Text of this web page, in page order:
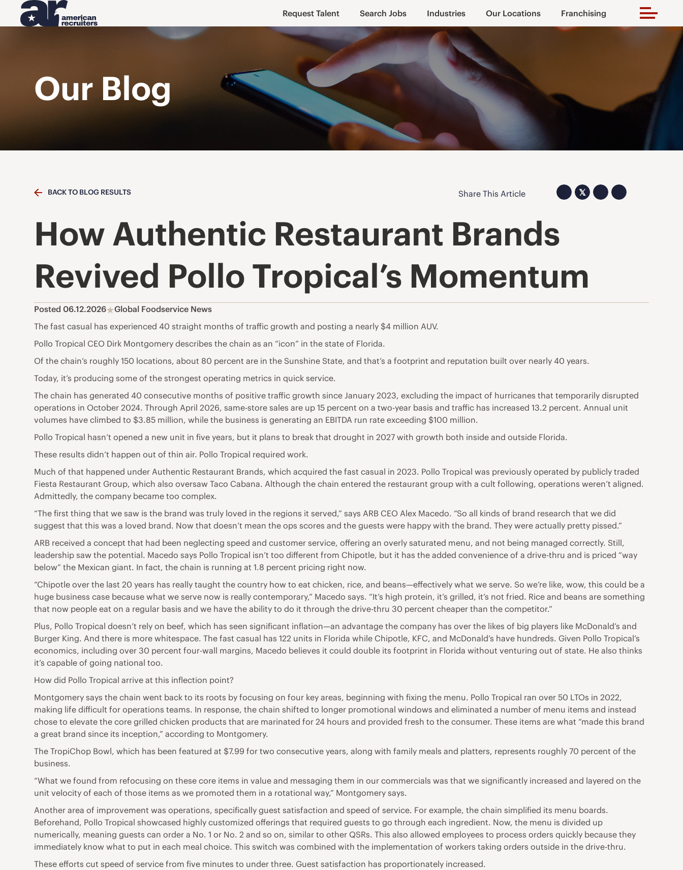
Request Talent Search Jobs Industries Our Locations Franchising
Our Blog
BACK TO BLOG RESULTS Share This Article 𝕏
How Authentic Restaurant Brands
Revived Pollo Tropical’s Momentum
Posted 06.12.2026
Global Foodservice News
The fast casual has experienced 40 straight months of traffic growth and posting a nearly $4 million AUV.
Pollo Tropical CEO Dirk Montgomery describes the chain as an “icon” in the state of Florida.
Of the chain’s roughly 150 locations, about 80 percent are in the Sunshine State, and that’s a footprint and reputation built over nearly 40 years.
Today, it’s producing some of the strongest operating metrics in quick service.
The chain has generated 40 consecutive months of positive traffic growth since January 2023, excluding the impact of hurricanes that temporarily disrupted
operations in October 2024. Through April 2026, same-store sales are up 15 percent on a two-year basis and traffic has increased 13.2 percent. Annual unit
volumes have climbed to $3.85 million, while the business is generating an EBITDA run rate exceeding $100 million.
Pollo Tropical hasn’t opened a new unit in five years, but it plans to break that drought in 2027 with growth both inside and outside Florida.
These results didn’t happen out of thin air. Pollo Tropical required work.
Much of that happened under Authentic Restaurant Brands, which acquired the fast casual in 2023. Pollo Tropical was previously operated by publicly traded
Fiesta Restaurant Group, which also oversaw Taco Cabana. Although the chain entered the restaurant group with a cult following, operations weren’t aligned.
Admittedly, the company became too complex.
“The first thing that we saw is the brand was truly loved in the regions it served,” says ARB CEO Alex Macedo. “So all kinds of brand research that we did
suggest that this was a loved brand. Now that doesn’t mean the ops scores and the guests were happy with the brand. They were actually pretty pissed.”
ARB received a concept that had been neglecting speed and customer service, offering an overly saturated menu, and not being managed correctly. Still,
leadership saw the potential. Macedo says Pollo Tropical isn’t too different from Chipotle, but it has the added convenience of a drive-thru and is priced “way
below” the Mexican giant. In fact, the chain is running at 1.8 percent pricing right now.
“Chipotle over the last 20 years has really taught the country how to eat chicken, rice, and beans—effectively what we serve. So we’re like, wow, this could be a
huge business case because what we serve now is really contemporary,” Macedo says. “It’s high protein, it’s grilled, it’s not fried. Rice and beans are something
that now people eat on a regular basis and we have the ability to do it through the drive-thru 30 percent cheaper than the competitor.”
Plus, Pollo Tropical doesn’t rely on beef, which has seen significant inflation—an advantage the company has over the likes of big players like McDonald’s and
Burger King. And there is more whitespace. The fast casual has 122 units in Florida while Chipotle, KFC, and McDonald’s have hundreds. Given Pollo Tropical’s
economics, including over 30 percent four-wall margins, Macedo believes it could double its footprint in Florida without venturing out of state. He also thinks
it’s capable of going national too.
How did Pollo Tropical arrive at this inflection point?
Montgomery says the chain went back to its roots by focusing on four key areas, beginning with fixing the menu. Pollo Tropical ran over 50 LTOs in 2022,
making life difficult for operations teams. In response, the chain shifted to longer promotional windows and eliminated a number of menu items and instead
chose to elevate the core grilled chicken products that are marinated for 24 hours and provided fresh to the consumer. These items are what “made this brand
a great brand since its inception,” according to Montgomery.
The TropiChop Bowl, which has been featured at $7.99 for two consecutive years, along with family meals and platters, represents roughly 70 percent of the
business.
“What we found from refocusing on these core items in value and messaging them in our commercials was that we significantly increased and layered on the
unit velocity of each of those items as we promoted them in a rotational way,” Montgomery says.
Another area of improvement was operations, specifically guest satisfaction and speed of service. For example, the chain simplified its menu boards.
Beforehand, Pollo Tropical showcased highly customized offerings that required guests to go through each ingredient. Now, the menu is divided up
numerically, meaning guests can order a No. 1 or No. 2 and so on, similar to other QSRs. This also allowed employees to process orders quickly because they
immediately know what to put in each meal choice. This switch was combined with the implementation of workers taking orders outside in the drive-thru.
These efforts cut speed of service from five minutes to under three. Guest satisfaction has proportionately increased.